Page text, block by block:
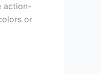
action-
or